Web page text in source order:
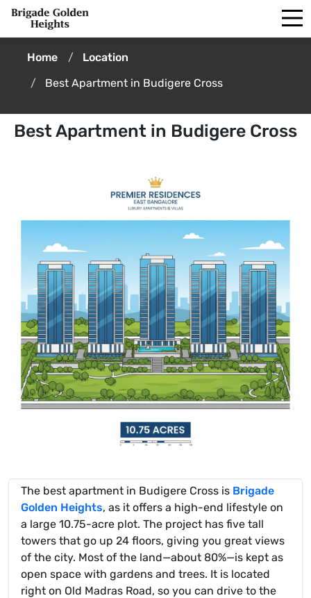
Home
Location
Best Apartment in Budigere Cross
Best Apartment in Budigere Cross
The best apartment in Budigere Cross is Brigade
Golden Heights, as it offers a high-end lifestyle on
a large 10.75-acre plot. The project has five tall
towers that go up 24 floors, giving you great views
of the city. Most of the land—about 80%—is kept as
open space with gardens and trees. It is located
right on Old Madras Road, so you can drive to the